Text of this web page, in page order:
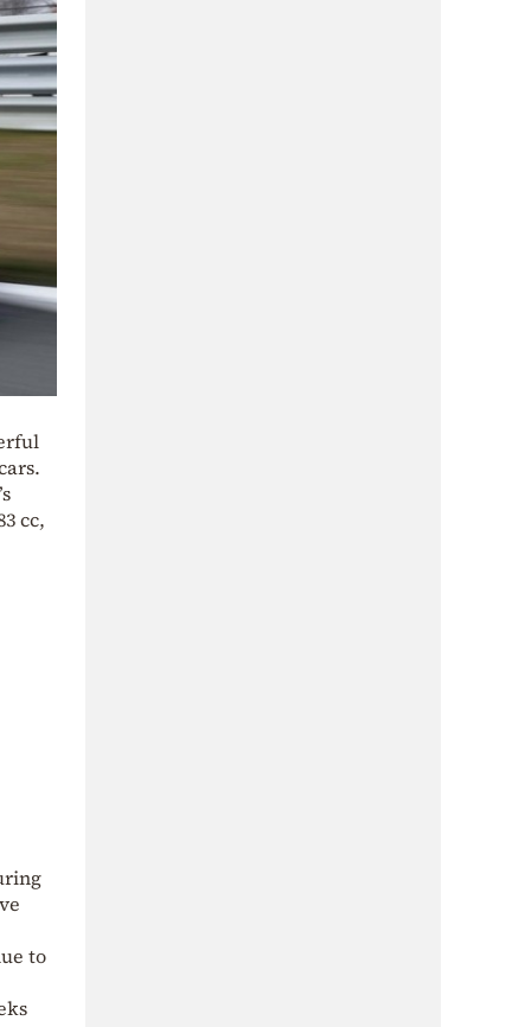
cc,
to